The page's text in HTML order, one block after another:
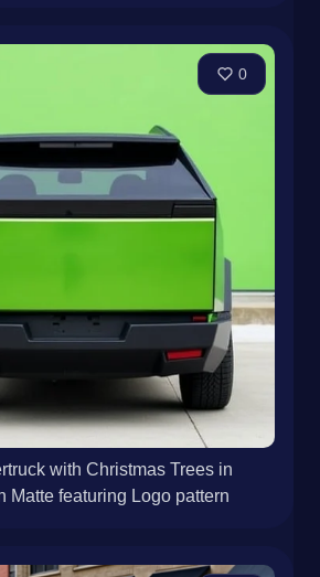
0
with Christmas Trees in
Matte featuring Logo pattern